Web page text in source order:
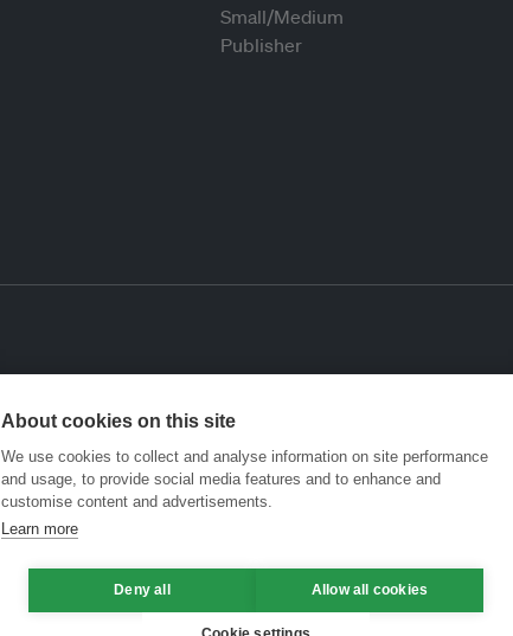
About cookies on this site
We use cookies to collect and analyse information on site performance
and usage, to provide social media features and to enhance and
customise content and advertisements.
Learn more
Deny all Allow all cookies